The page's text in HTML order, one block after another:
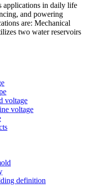
applications in daily life
and powering
are: Mechanical
two water reservoirs
voltage
voltage
definition